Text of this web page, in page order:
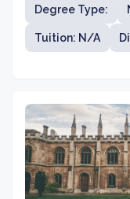
an extensive and
pursuing
UC Berkeley is
Degree Type:
Tuition: N/A